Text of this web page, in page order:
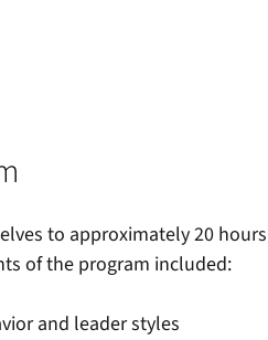
to approximately 20
of the program included:
and leader styles